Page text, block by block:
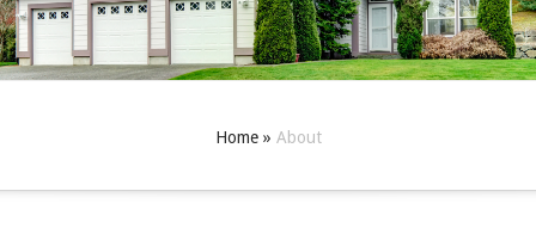
Home » About